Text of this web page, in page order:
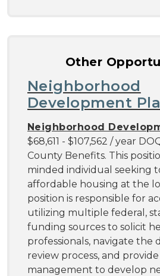
Other
Neighborhood
Development
Neighborhood
$68,611 - $107,562 / year
County Benefits. This
minded individual seeking
affordable housing at the
position is responsible for
utilizing multiple federal,
funding sources to solicit
professionals, navigate the
review process, and
management to develop